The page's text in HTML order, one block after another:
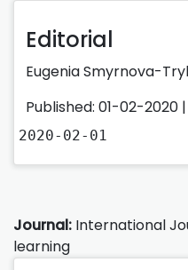
Editorial
Eugenia Smyrnova-
Published: 01-02-2020 |
2020-02-01
Journal: International
learning